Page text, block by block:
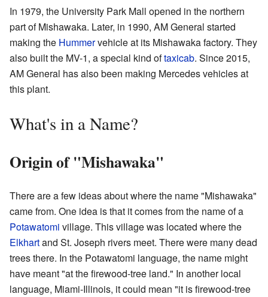
In 1979, the University Park Mall opened in the northern
part of Mishawaka. Later, in 1990, AM General started
making the Hummervehicle at its Mishawaka factory. They
also built the MV-1, a special kind oftaxicab. Since 2015,
AM General has also been making Mercedes vehicles at
this plant.
What's in a Name?
Origin of "Mishawaka"
There are a few ideas about where the name "Mishawaka"
came from. One idea is that it comes from the name of a
Potawatomi village. This village was located where the
Elkhartand St. Joseph rivers meet. There were many dead
trees there. In the Potawatomi language, the name might
have meant "at the firewood-tree land." In another local
language, Miami-Illinois, it could mean "it is firewood-tree